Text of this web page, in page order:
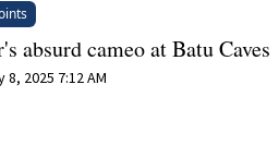
absurd cameo at Batu Caves
8, 2025 7:12 AM